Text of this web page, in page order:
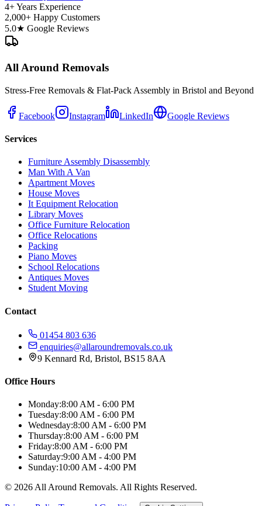
4+ Years Experience
2,000+ Happy Customers
5.0★ Google Reviews
All Around Removals
Stress-Free Removals & Flat-Pack Assembly in Bristol and Beyond
Facebook Instagram LinkedIn Google Reviews
Services
Furniture Assembly Disassembly
Man With A Van
Apartment Moves
House Moves
It Equipment Relocation
Library Moves
Office Furniture Relocation
Office Relocations
Packing
Piano Moves
School Relocations
Antiques Moves
Student Moving
Contact
01454 803 636
enquiries@allaroundremovals.co.uk
9 Kennard Rd, Bristol, BS15 8AA
Office Hours
Monday:8:00 AM - 6:00 PM
Tuesday:8:00 AM - 6:00 PM
Wednesday:8:00 AM - 6:00 PM
Thursday:8:00 AM - 6:00 PM
Friday:8:00 AM - 6:00 PM
Saturday:9:00 AM - 4:00 PM
Sunday:10:00 AM - 4:00 PM
© 2026 All Around Removals. All Rights Reserved.